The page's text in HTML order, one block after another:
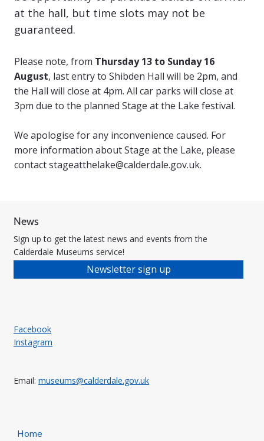
at the hall, but time slots may not be
guaranteed.
Please note, from Thursday 13 to Sunday 16
August, last entry to Shibden Hall will be 2pm, and
the Hall will close at 4pm. All car parks will close at
3pm due to the planned Stage at the Lake festival.
We apologise for any inconvenience caused. For
more information about Stage at the Lake, please
contactstageatthelake@calderdale.gov.uk.
News
Sign up to get the latest news and events from the
Calderdale Museums service!
Newsletter sign up
Facebook
Instagram
Email: museums@calderdale.gov.uk
Home